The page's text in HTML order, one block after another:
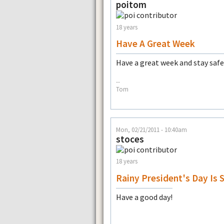
poitom
18 years
Have A Great Week
Have a great week and stay
--
Tom
Mon, 02/21/2011 - 10:40am
stoces
18 years
Rainy President's Day Is
Have a good day!